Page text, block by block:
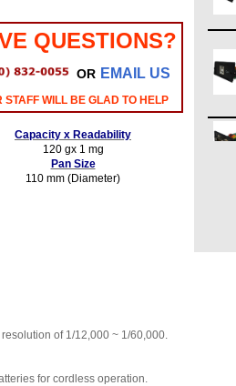
QUESTIONS?
OR EMAIL US
STAFF WILL BE GLAD TO HELP
Capacity x Readability
120 gx 1 mg
Pan Size
110 mm (Diameter)
of 1/12,000 ~ 1/60,000.
for cordless operation.